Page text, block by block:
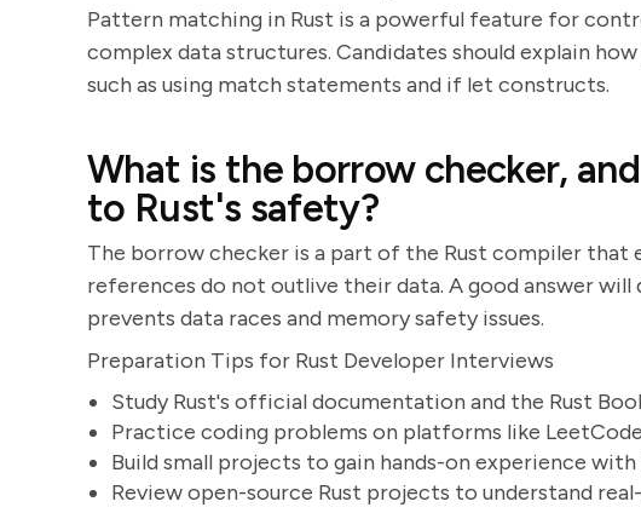
Pattern matching in Rust is a powerful feature for
complex data structures. Candidates should explain
such as using match statements and if let constructs.
What is the borrow checker,
to Rust's safety?
The borrow checker is a part of the Rust compiler that
references do not outlive their data. A good answer
prevents data races and memory safety issues.
Preparation Tips for Rust Developer Interviews
Study Rust's official documentation and the Rust
Practice coding problems on platforms like LeetCode
Build small projects to gain hands-on experience
Review open-source Rust projects to understand